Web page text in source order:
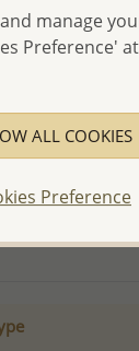
price while
it before
manage
Preference'
ALL COOKIES
Preference